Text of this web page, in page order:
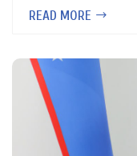
READ MORE